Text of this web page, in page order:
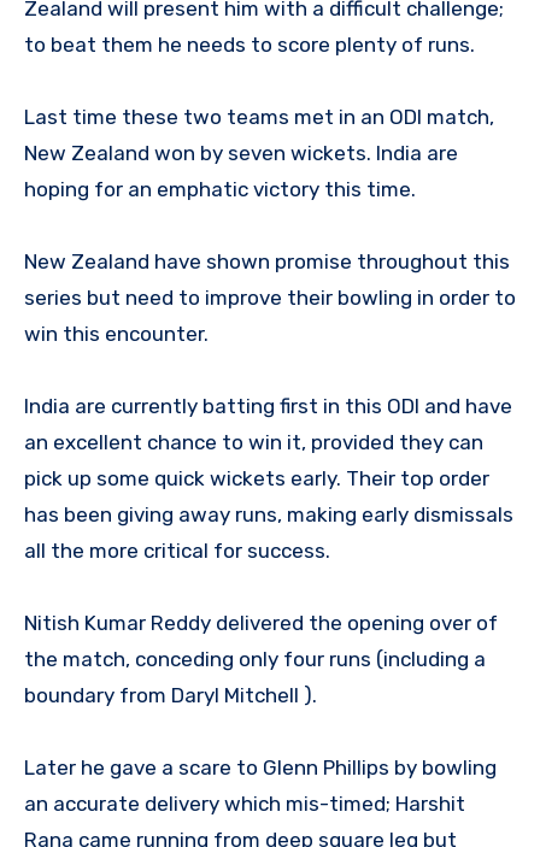
Zealand will present him with a difficult challenge;
to beat them he needs to score plenty of runs.
Last time these two teams met in an ODI match,
New Zealand won by seven wickets. India are
hoping for an emphatic victory this time.
New Zealand have shown promise throughout this
series but need to improve their bowling in order to
win this encounter.
India are currently batting first in this ODI and have
an excellent chance to win it, provided they can
pick up some quick wickets early. Their top order
has been giving away runs, making early dismissals
all the more critical for success.
Nitish Kumar Reddy delivered the opening over of
the match, conceding only four runs (including a
boundary from Daryl Mitchell ).
Later he gave a scare to Glenn Phillips by bowling
an accurate delivery which mis-timed; Harshit
Rana came running from deep square leg but